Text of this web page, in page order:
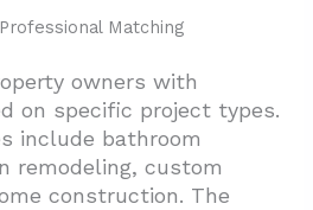
Matching
owners with
on specific project types.
include bathroom
remodeling, custom
construction. The